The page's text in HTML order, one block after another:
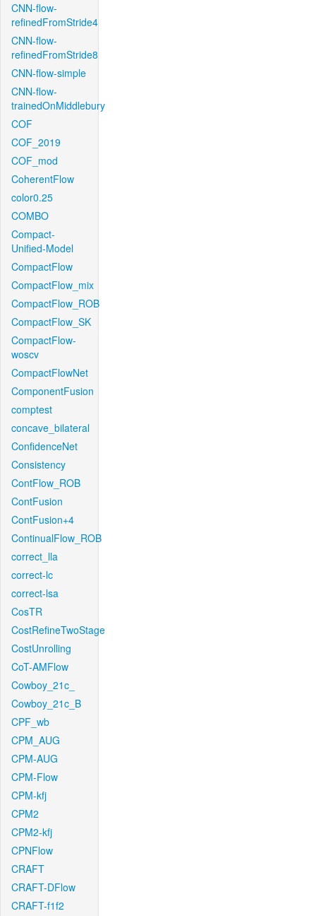
CNN-flow-
refinedFromStride4
CNN-flow-
refinedFromStride8
CNN-flow-simple
CNN-flow-
trainedOnMiddlebury
COF
COF_2019
COF_mod
CoherentFlow
color0.25
COMBO
Compact-
Unified-Model
CompactFlow
CompactFlow_mix
CompactFlow_ROB
CompactFlow_SK
CompactFlow-
woscv
CompactFlowNet
ComponentFusion
comptest
concave_bilateral
ConfidenceNet
Consistency
ContFlow_ROB
ContFusion
ContFusion+4
ContinualFlow_ROB
correct_lla
correct-lc
correct-lsa
CosTR
CostRefineTwoStage
CostUnrolling
CoT-AMFlow
Cowboy_21c_
Cowboy_21c_B
CPF_wb
CPM_AUG
CPM-AUG
CPM-Flow
CPM-kfj
CPM2
CPM2-kfj
CPNFlow
CRAFT
CRAFT-DFlow
CRAFT-f1f2